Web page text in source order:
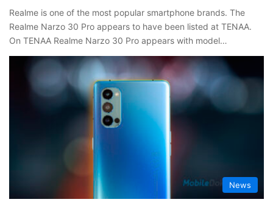
Realme is one of the most popular smartphone brands. The
Realme Narzo 30 Pro appears to have been listed at TENAA.
On TENAA Realme Narzo 30 Pro appears with model…
News